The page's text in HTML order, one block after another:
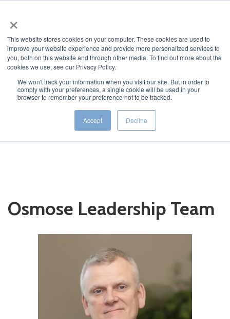
×
This website stores cookies on your computer. These cookies are used to
improve your website experience and provide more personalized services to
you, both on this website and through other media. To find out more about the
cookies we use, see our Privacy Policy.
We won't track your information when you visit our site. But in order to
comply with your preferences, a single cookie will be used in your
browser to remember your preference not to be tracked.
Accept Decline
JUMP TO...
Osmose Leadership Team